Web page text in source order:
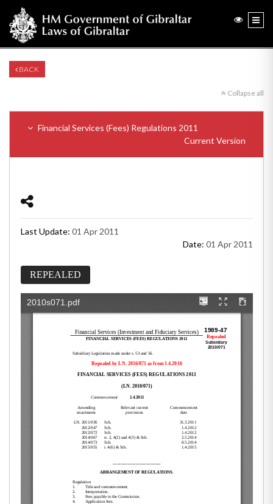
BACK
Collapse all
Financial Services (Fees) Regulations 2011
Current Version
Last Update: 01 Apr 2011
Date: 01 Apr 2011
REPEALED